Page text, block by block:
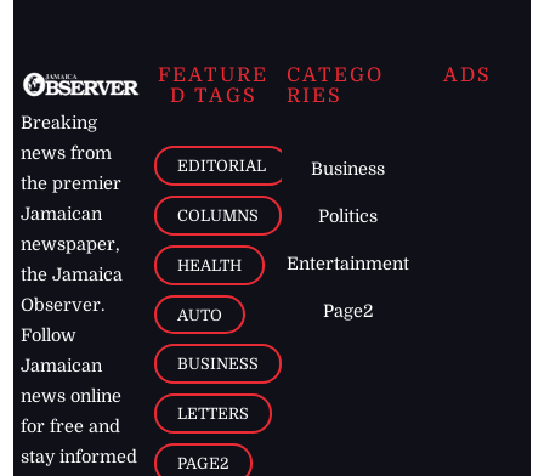
Breaking
news from
the premier
Jamaican
newspaper,
the Jamaica
Observer.
Follow
Jamaican
news online
for free and
stay informed
FEATURE
D TAGS
EDITORIAL
COLUMNS
HEALTH
AUTO
BUSINESS
LETTERS
PAGE2
CATEGO
RIES
Business
Politics
Entertainment
Page2
ADS